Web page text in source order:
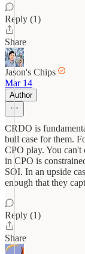
Reply (1)
Share
Jason's Chips
Mar 14
Author
CRDO is
bull case for them.
CPO play. You can't
in CPO is
SOI. In an upside
enough that they
Reply (1)
Share